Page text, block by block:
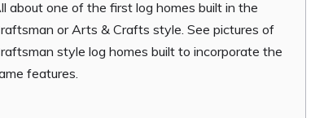
about one of the first log homes built in the
or Arts & Crafts style. See pictures of
style log homes built to incorporate the
features.